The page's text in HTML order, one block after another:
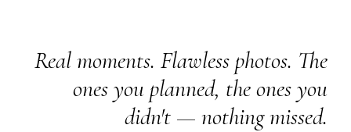
Real moments. Flawless photos. The
ones you planned, the ones you
didn't — nothing missed.